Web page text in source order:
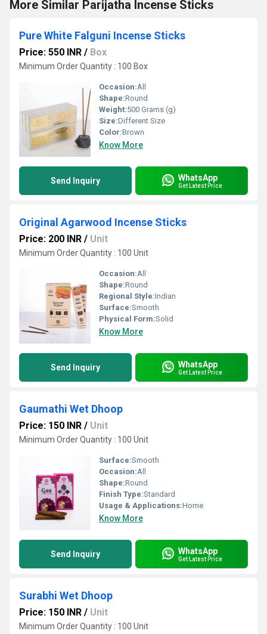
More Similar Parijatha Incense Sticks
Pure White Falguni Incense Sticks
Price: 550 INR / Box
Minimum Order Quantity : 100 Box
Occasion:All
Shape:Round
Weight:500 Grams (g)
Size:Different Size
Color:Brown
Know More
Send Inquiry WhatsApp
Get Latest Price
Original Agarwood Incense Sticks
Price: 200 INR / Unit
Minimum Order Quantity : 100 Unit
Occasion:All
Shape:Round
Regional Style:Indian
Surface:Smooth
Physical Form:Solid
Know More
Send Inquiry WhatsApp
Get Latest Price
Gaumathi Wet Dhoop
Price: 150 INR / Unit
Minimum Order Quantity : 100 Unit
Surface:Smooth
Occasion:All
Shape:Round
Finish Type:Standard
Usage & Applications:Home
Know More
Send Inquiry WhatsApp
Get Latest Price
Surabhi Wet Dhoop
Price: 150 INR / Unit
Minimum Order Quantity : 100 Unit